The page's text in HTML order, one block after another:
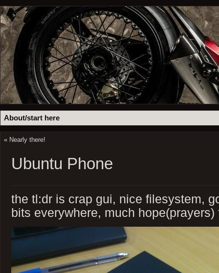
About/start here
« Nearly there!
Ubuntu Phone
the tl:dr is crap gui, nice filesystem,
bits everywhere, much